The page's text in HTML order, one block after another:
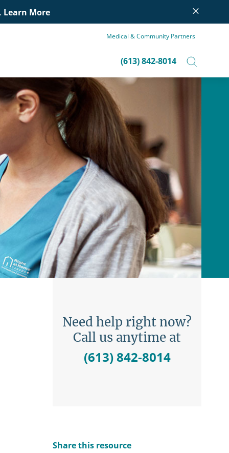
Learn More ×
Medical & Community Partners
(613) 842-8014
Need help right now?
Call us anytime at
(613) 842-8014
Share this resource